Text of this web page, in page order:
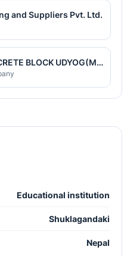
and Suppliers Pvt. Ltd.
GANDAKI CONCRETE BLOCK UDYOG(Main)
Educational institution
Shuklagandaki
Nepal